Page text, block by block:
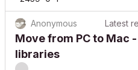
Anonymous Latest
Move from PC to Mac
libraries